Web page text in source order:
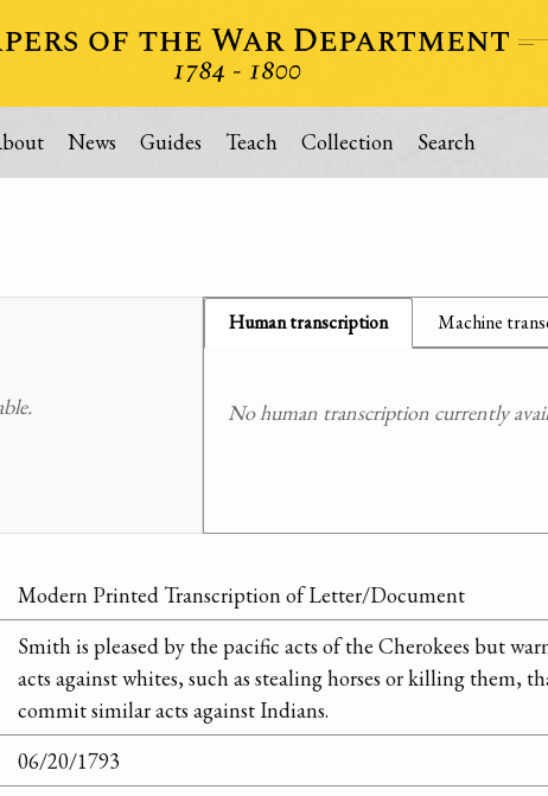
News Guides Teach Collection Search
Human transcription Machine
No human transcription currently
Modern Printed Transcription of Letter/Document
Smith is pleased by the pacific acts of the Cherokees but
acts against whites, such as stealing horses or killing them,
commit similar acts against Indians.
06/20/1793